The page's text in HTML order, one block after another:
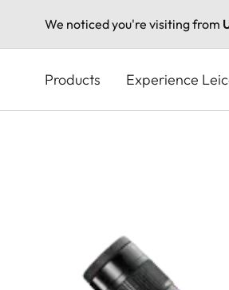
We noticed you're visiting from
content
Products Experience